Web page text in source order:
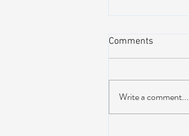
Comments
Write a comment...